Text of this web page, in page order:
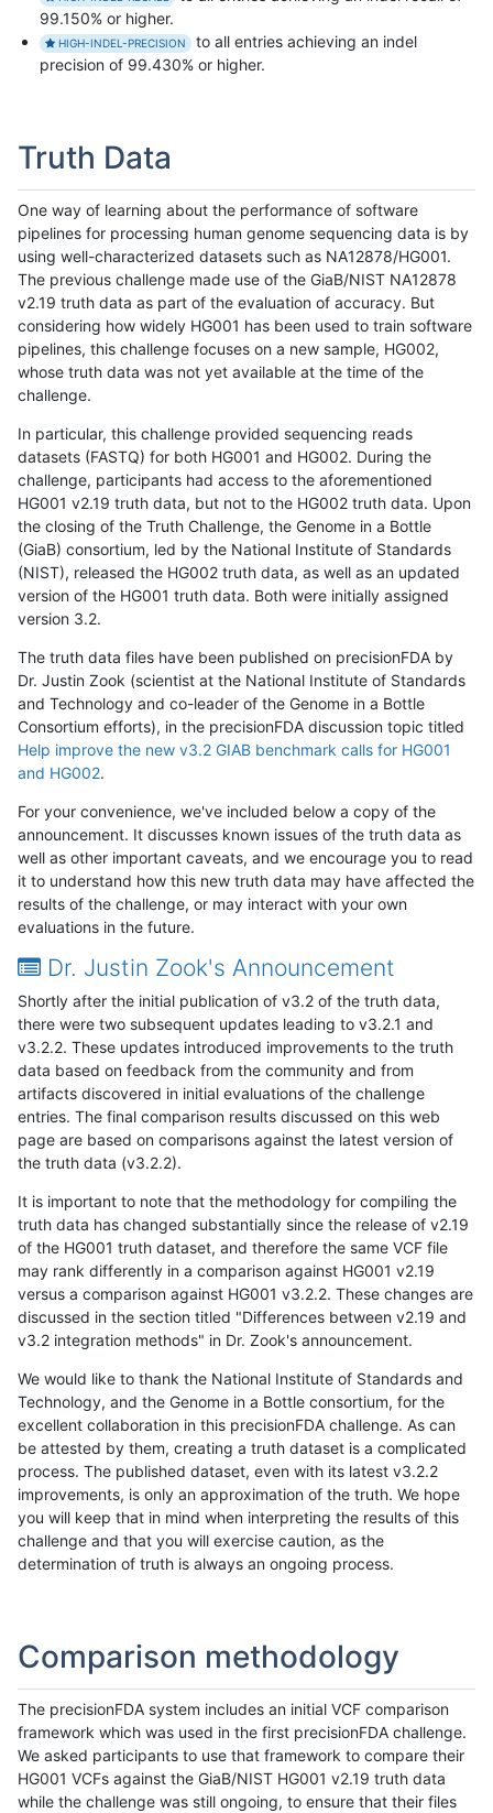
99.150% or higher.
HIGH-INDEL-PRECISION
to all entries achieving an indel
precision of 99.430% or higher.
Truth Data
One way of learning about the performance of software
pipelines for processing human genome sequencing data is by
using well-characterized datasets such as NA12878/HG001.
The previous challenge made use of the GiaB/NIST NA12878
v2.19 truth data as part of the evaluation of accuracy. But
considering how widely HG001 has been used to train software
pipelines, this challenge focuses on a new sample, HG002,
whose truth data was not yet available at the time of the
challenge.
In particular, this challenge provided sequencing reads
datasets (FASTQ) for both HG001 and HG002. During the
challenge, participants had access to the aforementioned
HG001 v2.19 truth data, but not to the HG002 truth data. Upon
the closing of the Truth Challenge, the Genome in a Bottle
(GiaB) consortium, led by the National Institute of Standards
(NIST), released the HG002 truth data, as well as an updated
version of the HG001 truth data. Both were initially assigned
version 3.2.
The truth data files have been published on precisionFDA by
Dr. Justin Zook (scientist at the National Institute of Standards
and Technology and co-leader of the Genome in a Bottle
Consortium efforts), in the precisionFDA discussion topic titled
Help improve the new v3.2 GIAB benchmark calls for HG001
and HG002.
For your convenience, we've included below a copy of the
announcement. It discusses known issues of the truth data as
well as other important caveats, and we encourage you to read
it to understand how this new truth data may have affected the
results of the challenge, or may interact with your own
evaluations in the future.
Dr. Justin Zook's Announcement
Shortly after the initial publication of v3.2 of the truth data,
there were two subsequent updates leading to v3.2.1 and
v3.2.2. These updates introduced improvements to the truth
data based on feedback from the community and from
artifacts discovered in initial evaluations of the challenge
entries. The final comparison results discussed on this web
page are based on comparisons against the latest version of
the truth data (v3.2.2).
It is important to note that the methodology for compiling the
truth data has changed substantially since the release of v2.19
of the HG001 truth dataset, and therefore the same VCF file
may rank differently in a comparison against HG001 v2.19
versus a comparison against HG001 v3.2.2. These changes are
discussed in the section titled "Differences between v2.19 and
v3.2 integration methods" in Dr. Zook's announcement.
We would like to thank the National Institute of Standards and
Technology, and the Genome in a Bottle consortium, for the
excellent collaboration in this precisionFDA challenge. As can
be attested by them, creating a truth dataset is a complicated
process. The published dataset, even with its latest v3.2.2
improvements, is only an approximation of the truth. We hope
you will keep that in mind when interpreting the results of this
challenge and that you will exercise caution, as the
determination of truth is always an ongoing process.
Comparison methodology
The precisionFDA system includes an initial VCF comparison
framework which was used in the first precisionFDA challenge.
We asked participants to use that framework to compare their
HG001 VCFs against the GiaB/NIST HG001 v2.19 truth data
while the challenge was still ongoing, to ensure that their files